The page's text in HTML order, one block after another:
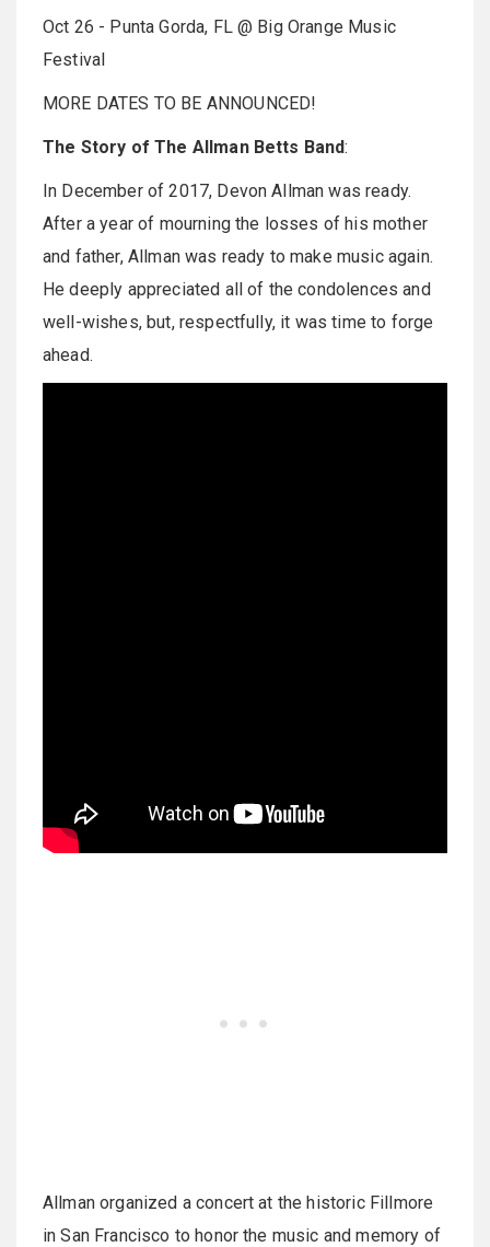
Oct 26 - Punta Gorda, FL @ Big Orange Music
Festival
MORE DATES TO BE ANNOUNCED!
The Story of The Allman Betts Band:
In December of 2017, Devon Allman was ready.
After a year of mourning the losses of his mother
and father, Allman was ready to make music again.
He deeply appreciated all of the condolences and
well-wishes, but, respectfully, it was time to forge
ahead.
Allman organized a concert at the historic Fillmore
in San Francisco to honor the music and memory of